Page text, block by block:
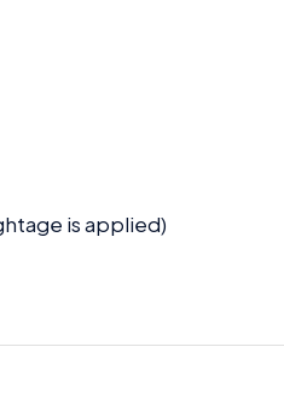
is applied)